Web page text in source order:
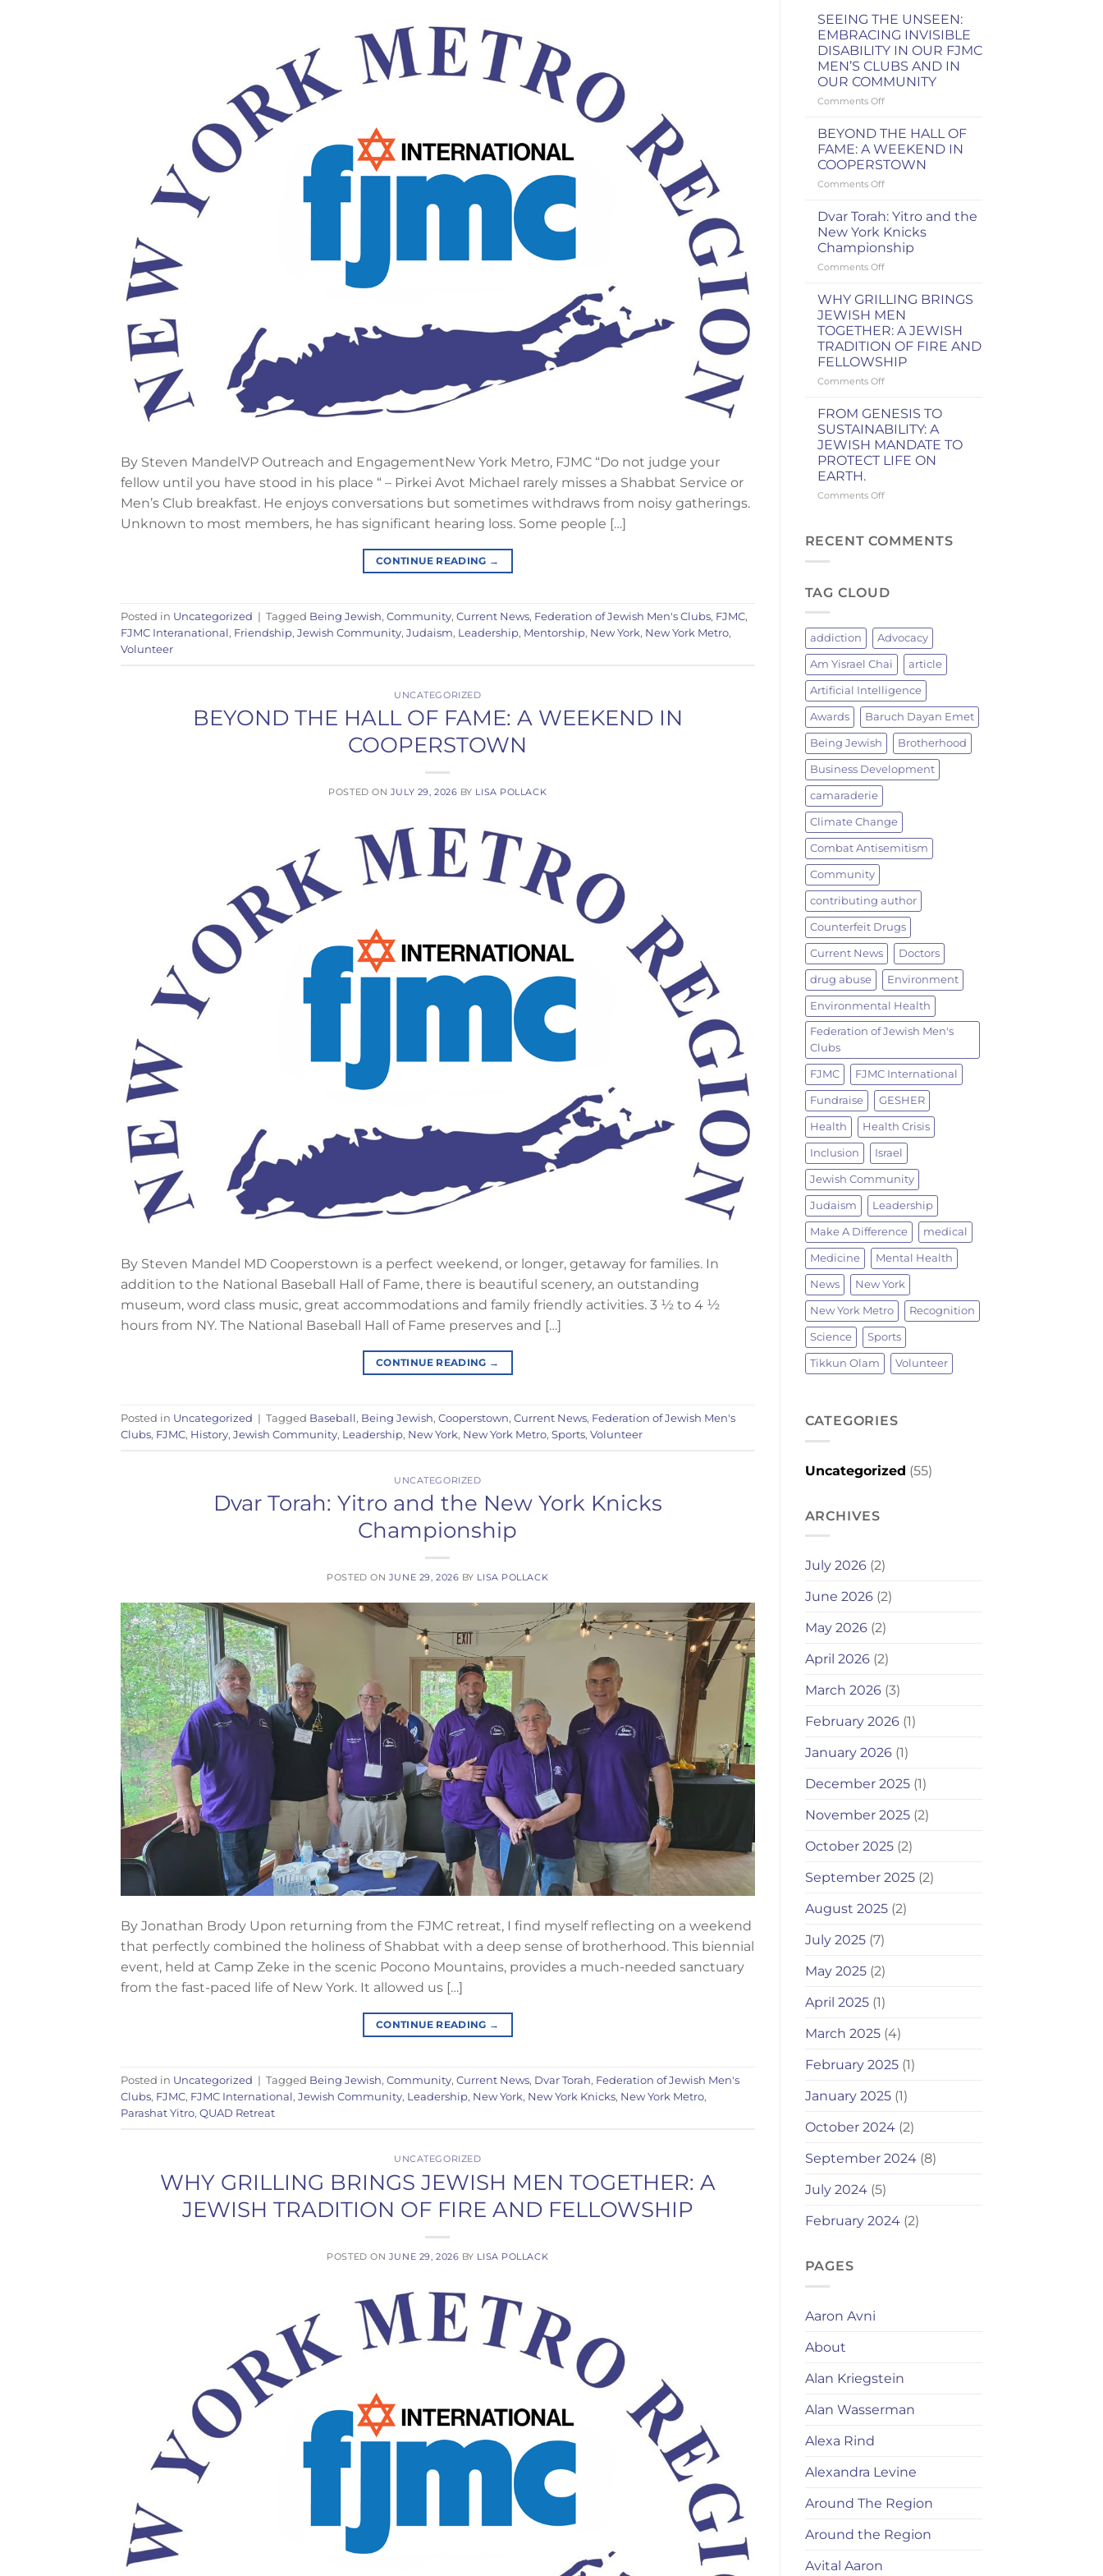
By Steven MandelVP Outreach and EngagementNew York Metro, FJMC “Do not judge your
fellow until you have stood in his place “ – Pirkei Avot Michael rarely misses a Shabbat Service or
Men’s Club breakfast. He enjoys conversations but sometimes withdraws from noisy gatherings.
Unknown to most members, he has significant hearing loss. Some people […]
CONTINUE READING →
Posted in Uncategorized | Tagged Being Jewish, Community, Current News, Federation of Jewish Men's Clubs, FJMC,
FJMC Interanational, Friendship, Jewish Community, Judaism, Leadership, Mentorship, New York, New York Metro,
Volunteer
UNCATEGORIZED
BEYOND THE HALL OF FAME: A WEEKEND IN
COOPERSTOWN
POSTED ON JULY 29, 2026 BY LISA POLLACK
By Steven Mandel MD Cooperstown is a perfect weekend, or longer, getaway for families. In
addition to the National Baseball Hall of Fame, there is beautiful scenery, an outstanding
museum, word class music, great accommodations and family friendly activities. 3 ½ to 4 ½
hours from NY. The National Baseball Hall of Fame preserves and […]
CONTINUE READING →
Posted in Uncategorized | Tagged Baseball , Being Jewish, Cooperstown, Current News, Federation of Jewish Men's
Clubs, FJMC, History, Jewish Community, Leadership, New York, New York Metro, Sports, Volunteer
UNCATEGORIZED
Dvar Torah: Yitro and the New York Knicks
Championship
POSTED ON JUNE 29, 2026 BY LISA POLLACK
By Jonathan Brody Upon returning from the FJMC retreat, I find myself reflecting on a weekend
that perfectly combined the holiness of Shabbat with a deep sense of brotherhood. This biennial
event, held at Camp Zeke in the scenic Pocono Mountains, provides a much-needed sanctuary
from the fast-paced life of New York. It allowed us […]
CONTINUE READING →
Posted in Uncategorized | Tagged Being Jewish, Community, Current News, Dvar Torah, Federation of Jewish Men's
Clubs, FJMC, FJMC International, Jewish Community, Leadership, New York, New York Knicks, New York Metro,
Parashat Yitro, QUAD Retreat
UNCATEGORIZED
WHY GRILLING BRINGS JEWISH MEN TOGETHER: A
JEWISH TRADITION OF FIRE AND FELLOWSHIP
POSTED ON JUNE 29, 2026 BY LISA POLLACK
SEEING THE UNSEEN:
EMBRACING INVISIBLE
DISABILITY IN OUR FJMC
MEN’S CLUBS AND IN
OUR COMMUNITY
Comments Offon
THE
UNSEEN:
EMBRACING
INVISIBLE
DISABILITY
OUR
FJMC
MEN’S
CLUBS
AND
OUR
COMMUNITY
BEYOND THE HALL OF
FAME: A WEEKEND IN
COOPERSTOWN
Comments Offon
THE
HALL
OF
FAME:
A
IN
COOPERSTOWN
Dvar Torah: Yitro and the
New York Knicks
Championship
Comments Offon
Torah:
Yitro
and
the
New
York
Knicks
WHY GRILLING BRINGS
JEWISH MEN
TOGETHER: A JEWISH
TRADITION OF FIRE AND
FELLOWSHIP
Comments Offon
GRILLING
BRINGS
JEWISH
MEN
TOGETHER:
JEWISH
FIRE
AND
FROM GENESIS TO
SUSTAINABILITY: A
JEWISH MANDATE TO
PROTECT LIFE ON
EARTH.
Comments Offon
TO
MANDATE
LIFE
ON
EARTH.
RECENT COMMENTS
TAG CLOUD
addiction Advocacy
Am Yisrael Chai article
Artificial Intelligence
Awards Baruch Dayan Emet
Being Jewish Brotherhood
Business Development
camaraderie
Climate Change
Combat Antisemitism
Community
contributing author
Counterfeit Drugs
Current News Doctors
drug abuse Environment
Environmental Health
Federation of Jewish Men's
Clubs
FJMC FJMC International
Fundraise GESHER
Health Health Crisis
Inclusion Israel
Jewish Community
Judaism Leadership
Make A Difference medical
Medicine Mental Health
News New York
New York Metro Recognition
Science Sports
Tikkun Olam Volunteer
CATEGORIES
Uncategorized (55)
ARCHIVES
July 2026(2)
June 2026(2)
May 2026(2)
April 2026(2)
March 2026(3)
February 2026(1)
January 2026(1)
December 2025(1)
November 2025(2)
October 2025(2)
September 2025(2)
August 2025(2)
July 2025(7)
May 2025(2)
April 2025(1)
March 2025(4)
February 2025(1)
January 2025(1)
October 2024(2)
September 2024(8)
July 2024(5)
February 2024(2)
PAGES
Aaron Avni
About
Alan Kriegstein
Alan Wasserman
Alexa Rind
Alexandra Levine
Around The Region
Around the Region
Avital Aaron